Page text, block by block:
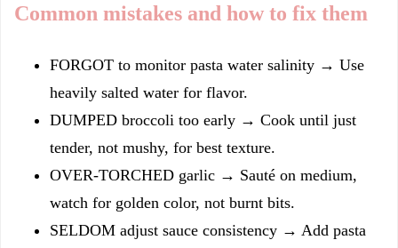
Common mistakes and how to fix them
FORGOT to monitor pasta water salinity → Use
heavily salted water for flavor.
DUMPED broccoli too early → Cook until just
tender, not mushy, for best texture.
OVER-TORCHED garlic → Sauté on medium,
watch for golden color, not burnt bits.
SELDOM adjust sauce consistency → Add pasta